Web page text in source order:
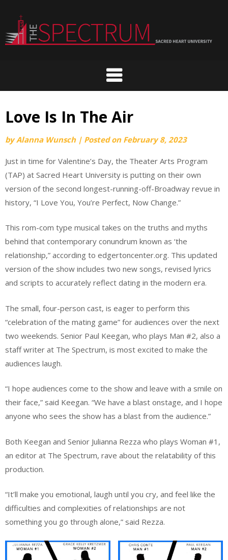
content
Love Is In The Air
byAlanna Wunsch | Posted on February 8, 2023
Just in time for Valentine’s Day, the Theater Arts Program
(TAP) at Sacred Heart University is putting on their own
version of the second longest-running-off-Broadway revue in
history, “I Love You, You’re Perfect, Now Change.”
This rom-com type musical takes on the truths and myths
behind that contemporary conundrum known as ‘the
relationship,” according to edgertoncenter.org. This updated
version of the show includes two new songs, revised lyrics
and scripts to accurately reflect dating in the modern era.
The small, four-person cast, is eager to perform this
“celebration of the mating game” for audiences over the next
two weekends. Senior Paul Keegan, who plays Man #2, also a
staff writer at The Spectrum, is most excited to make the
audiences laugh.
“I hope audiences come to the show and leave with a smile on
their face,” said Keegan. “We have a blast onstage, and I hope
anyone who sees the show has a blast from the audience.”
Both Keegan and Senior Julianna Rezza who plays Woman #1,
an editor at The Spectrum, rave about the relatability of this
production.
“It’ll make you emotional, laugh until you cry, and feel like the
difficulties and complexities of relationships are not
something you go through alone,” said Rezza.